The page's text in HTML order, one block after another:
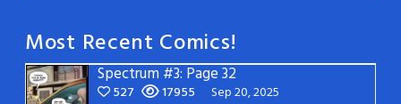
Most Recent Comics!
Spectrum #3: Page 32
527 17955 Sep 20, 2025